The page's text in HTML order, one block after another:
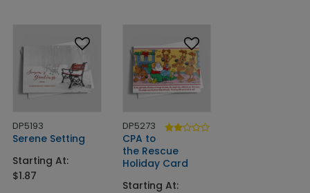
DP5193
Serene Setting
Starting At:
$1.87
DP5273
CPA to
the Rescue
Holiday Card
Starting At: